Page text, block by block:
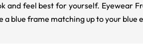
feel best for yourself. Eyewear
blue frame matching up to your blue